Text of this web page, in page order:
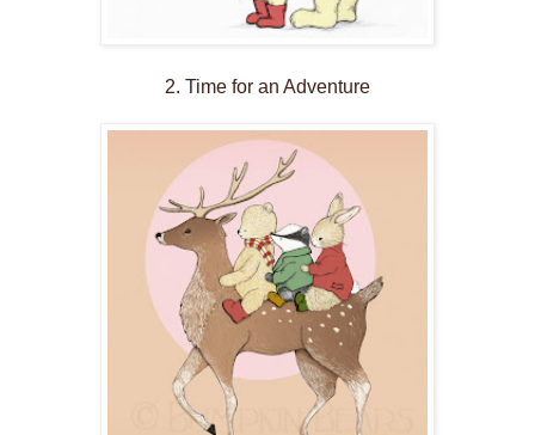
2. Time for an Adventure